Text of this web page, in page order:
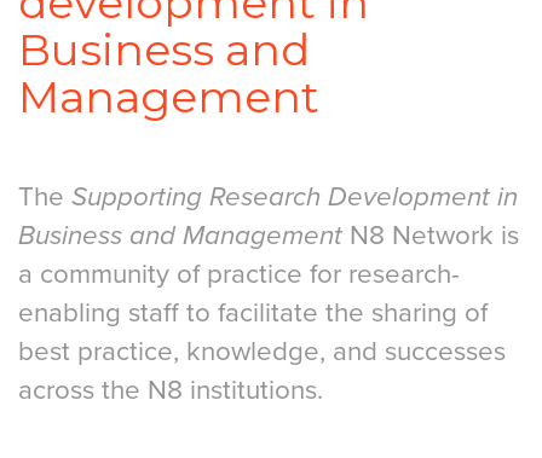
Business and
Management
The Supporting Research Development in
Business and Management N8 Network is
a community of practice for research-
enabling staff to facilitate the sharing of
best practice, knowledge, and successes
across the N8 institutions.